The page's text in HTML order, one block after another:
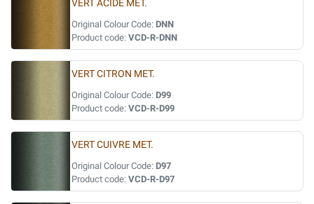
VERT ACIDE MET.
Original Colour Code: DNN
Product code: VCD-R-DNN
VERT CITRON MET.
Original Colour Code: D99
Product code: VCD-R-D99
VERT CUIVRE MET.
Original Colour Code: D97
Product code: VCD-R-D97